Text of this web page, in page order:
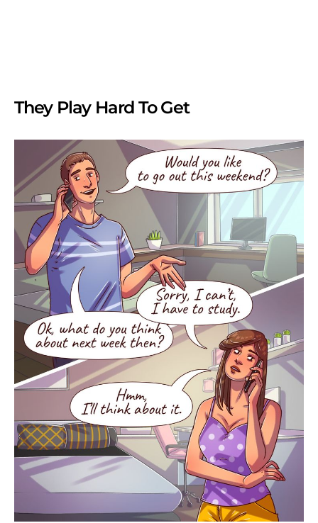
They Play Hard To Get